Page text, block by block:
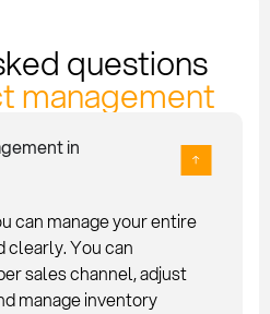
questions
management
in
can manage your entire
clearly. You can
sales channel, adjust
manage inventory